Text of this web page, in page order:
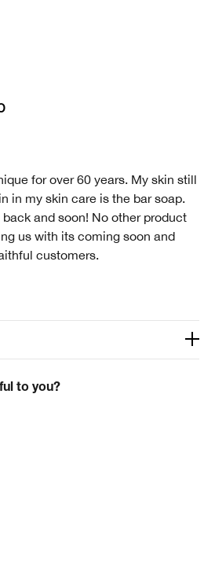
for over 60 years. My skin still
in my skin care is the bar soap.
and soon! No other product
us with its coming soon and
customers.
and Wrinkles
to you?